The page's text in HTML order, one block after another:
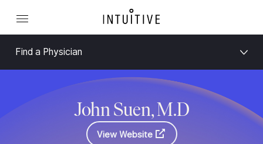
Find a Physician
John Suen, M.D
View Website